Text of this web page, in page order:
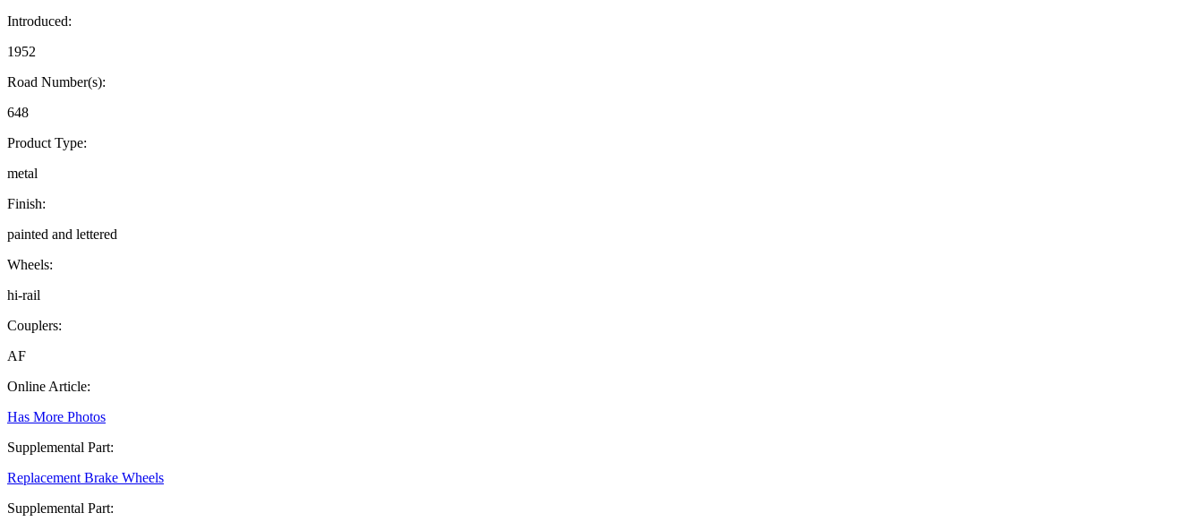
Introduced:
1952
Road Number(s):
648
Product Type:
metal
Finish:
painted and lettered
Wheels:
hi-rail
Couplers:
AF
Online Article:
Has More Photos
Supplemental Part:
Replacement Brake Wheels
Supplemental Part: